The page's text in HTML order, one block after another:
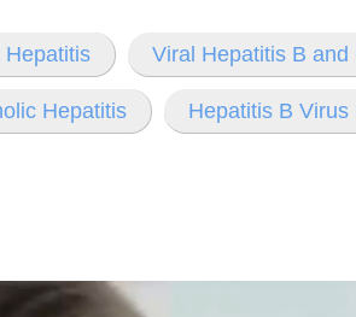
Hepatitis Viral Hepatitis B and
Hepatitis Hepatitis B Virus